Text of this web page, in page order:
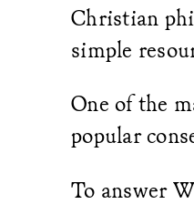
Christian
simple
One of the
popular
To answer